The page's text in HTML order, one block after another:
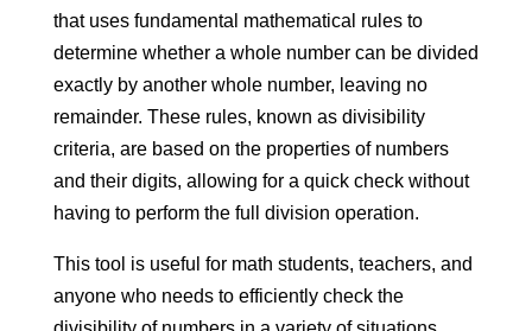
that uses fundamental mathematical rules to
determine whether a whole number can be divided
exactly by another whole number, leaving no
remainder. These rules, known as divisibility
criteria, are based on the properties of numbers
and their digits, allowing for a quick check without
having to perform the full division operation.
This tool is useful for math students, teachers, and
anyone who needs to efficiently check the